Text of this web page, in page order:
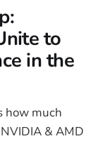
to
in the
how much
& AMD